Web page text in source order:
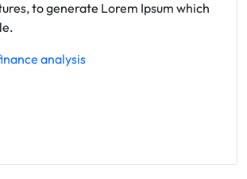
to generate Lorem Ipsum which
analysis